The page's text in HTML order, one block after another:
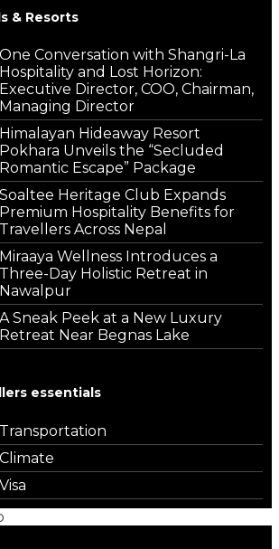
& Resorts
One Conversation with Shangri-La
Hospitality and Lost Horizon:
Executive Director, COO, Chairman,
Managing Director
Himalayan Hideaway Resort
Pokhara Unveils the “Secluded
Romantic Escape” Package
Soaltee Heritage Club Expands
Premium Hospitality Benefits for
Travellers Across Nepal
Miraaya Wellness Introduces a
Three-Day Holistic Retreat in
Nawalpur
A Sneak Peek at a New Luxury
Retreat Near Begnas Lake
essentials
Transportation
Climate
Visa